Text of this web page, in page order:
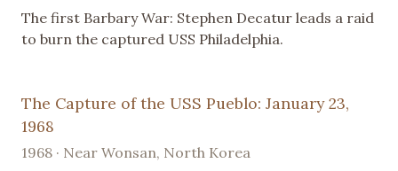
The first Barbary War: Stephen Decatur leads a raid
to burn the captured USS Philadelphia.
The Capture of the USS Pueblo: January 23,
1968
1968 · Near Wonsan, North Korea